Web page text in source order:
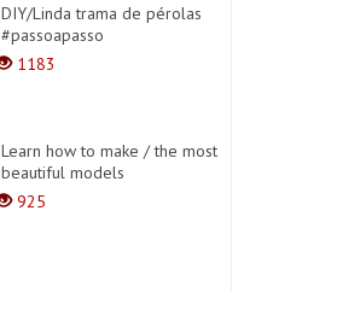
DIY/Linda trama de pérolas
#passoapasso
1183
Learn how to make / the most
beautiful models
925